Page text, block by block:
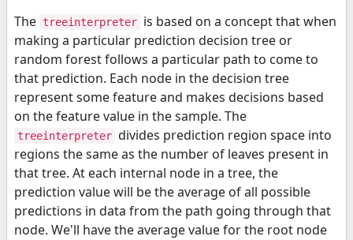
The treeinterpreter is based on a concept that when
making a particular prediction decision tree or
random forest follows a particular path to come to
that prediction. Each node in the decision tree
represent some feature and makes decisions based
on the feature value in the sample. The
treeinterpreter divides prediction region space into
regions the same as the number of leaves present in
that tree. At each internal node in a tree, the
prediction value will be the average of all possible
predictions in data from the path going through that
node. We'll have the average value for the root node